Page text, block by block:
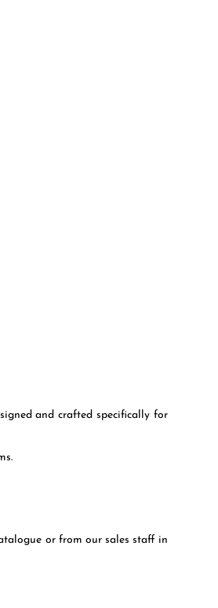
and crafted specifically for
or from our sales staff in